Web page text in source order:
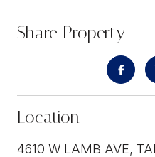
Share Property
Location
4610 W LAMB AVE,